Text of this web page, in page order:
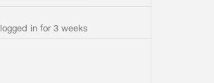
in for 3 weeks